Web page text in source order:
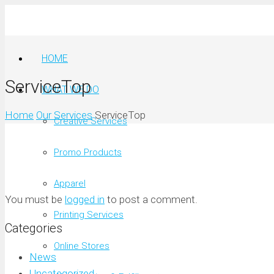
HOME
WHAT WE DO
Creative Services
Promo Products
Apparel
Printing Services
Online Stores
ServiceTop
Home Our Services ServiceTop
You must be logged in to post a comment.
Categories
News